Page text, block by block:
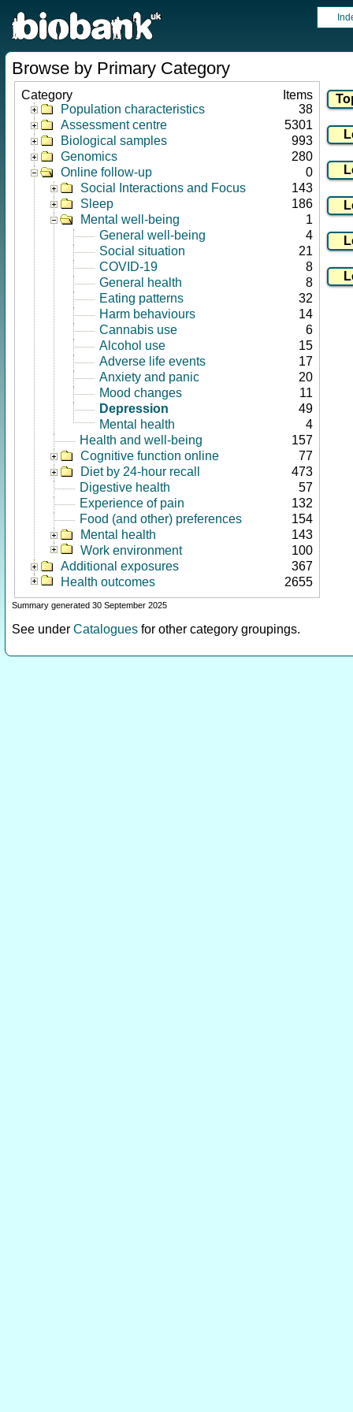
Browse by Primary Category
Category
Items
Population characteristics
38
Assessment centre
5301
Biological samples
993
Genomics
280
Online follow-up
0
Social Interactions and Focus
143
Sleep
186
Mental well-being
1
General well-being
4
Social situation
21
COVID-19
8
General health
8
Eating patterns
32
Harm behaviours
14
Cannabis use
6
Alcohol use
15
Adverse life events
17
Anxiety and panic
20
Mood changes
11
Depression
49
Mental health
4
Health and well-being
157
Cognitive function online
77
Diet by 24-hour recall
473
Digestive health
57
Experience of pain
132
Food (and other) preferences
154
Mental health
143
Work environment
100
Additional exposures
367
Health outcomes
2655
Summary generated 30 September 2025
See under Catalogues for other category groupings.